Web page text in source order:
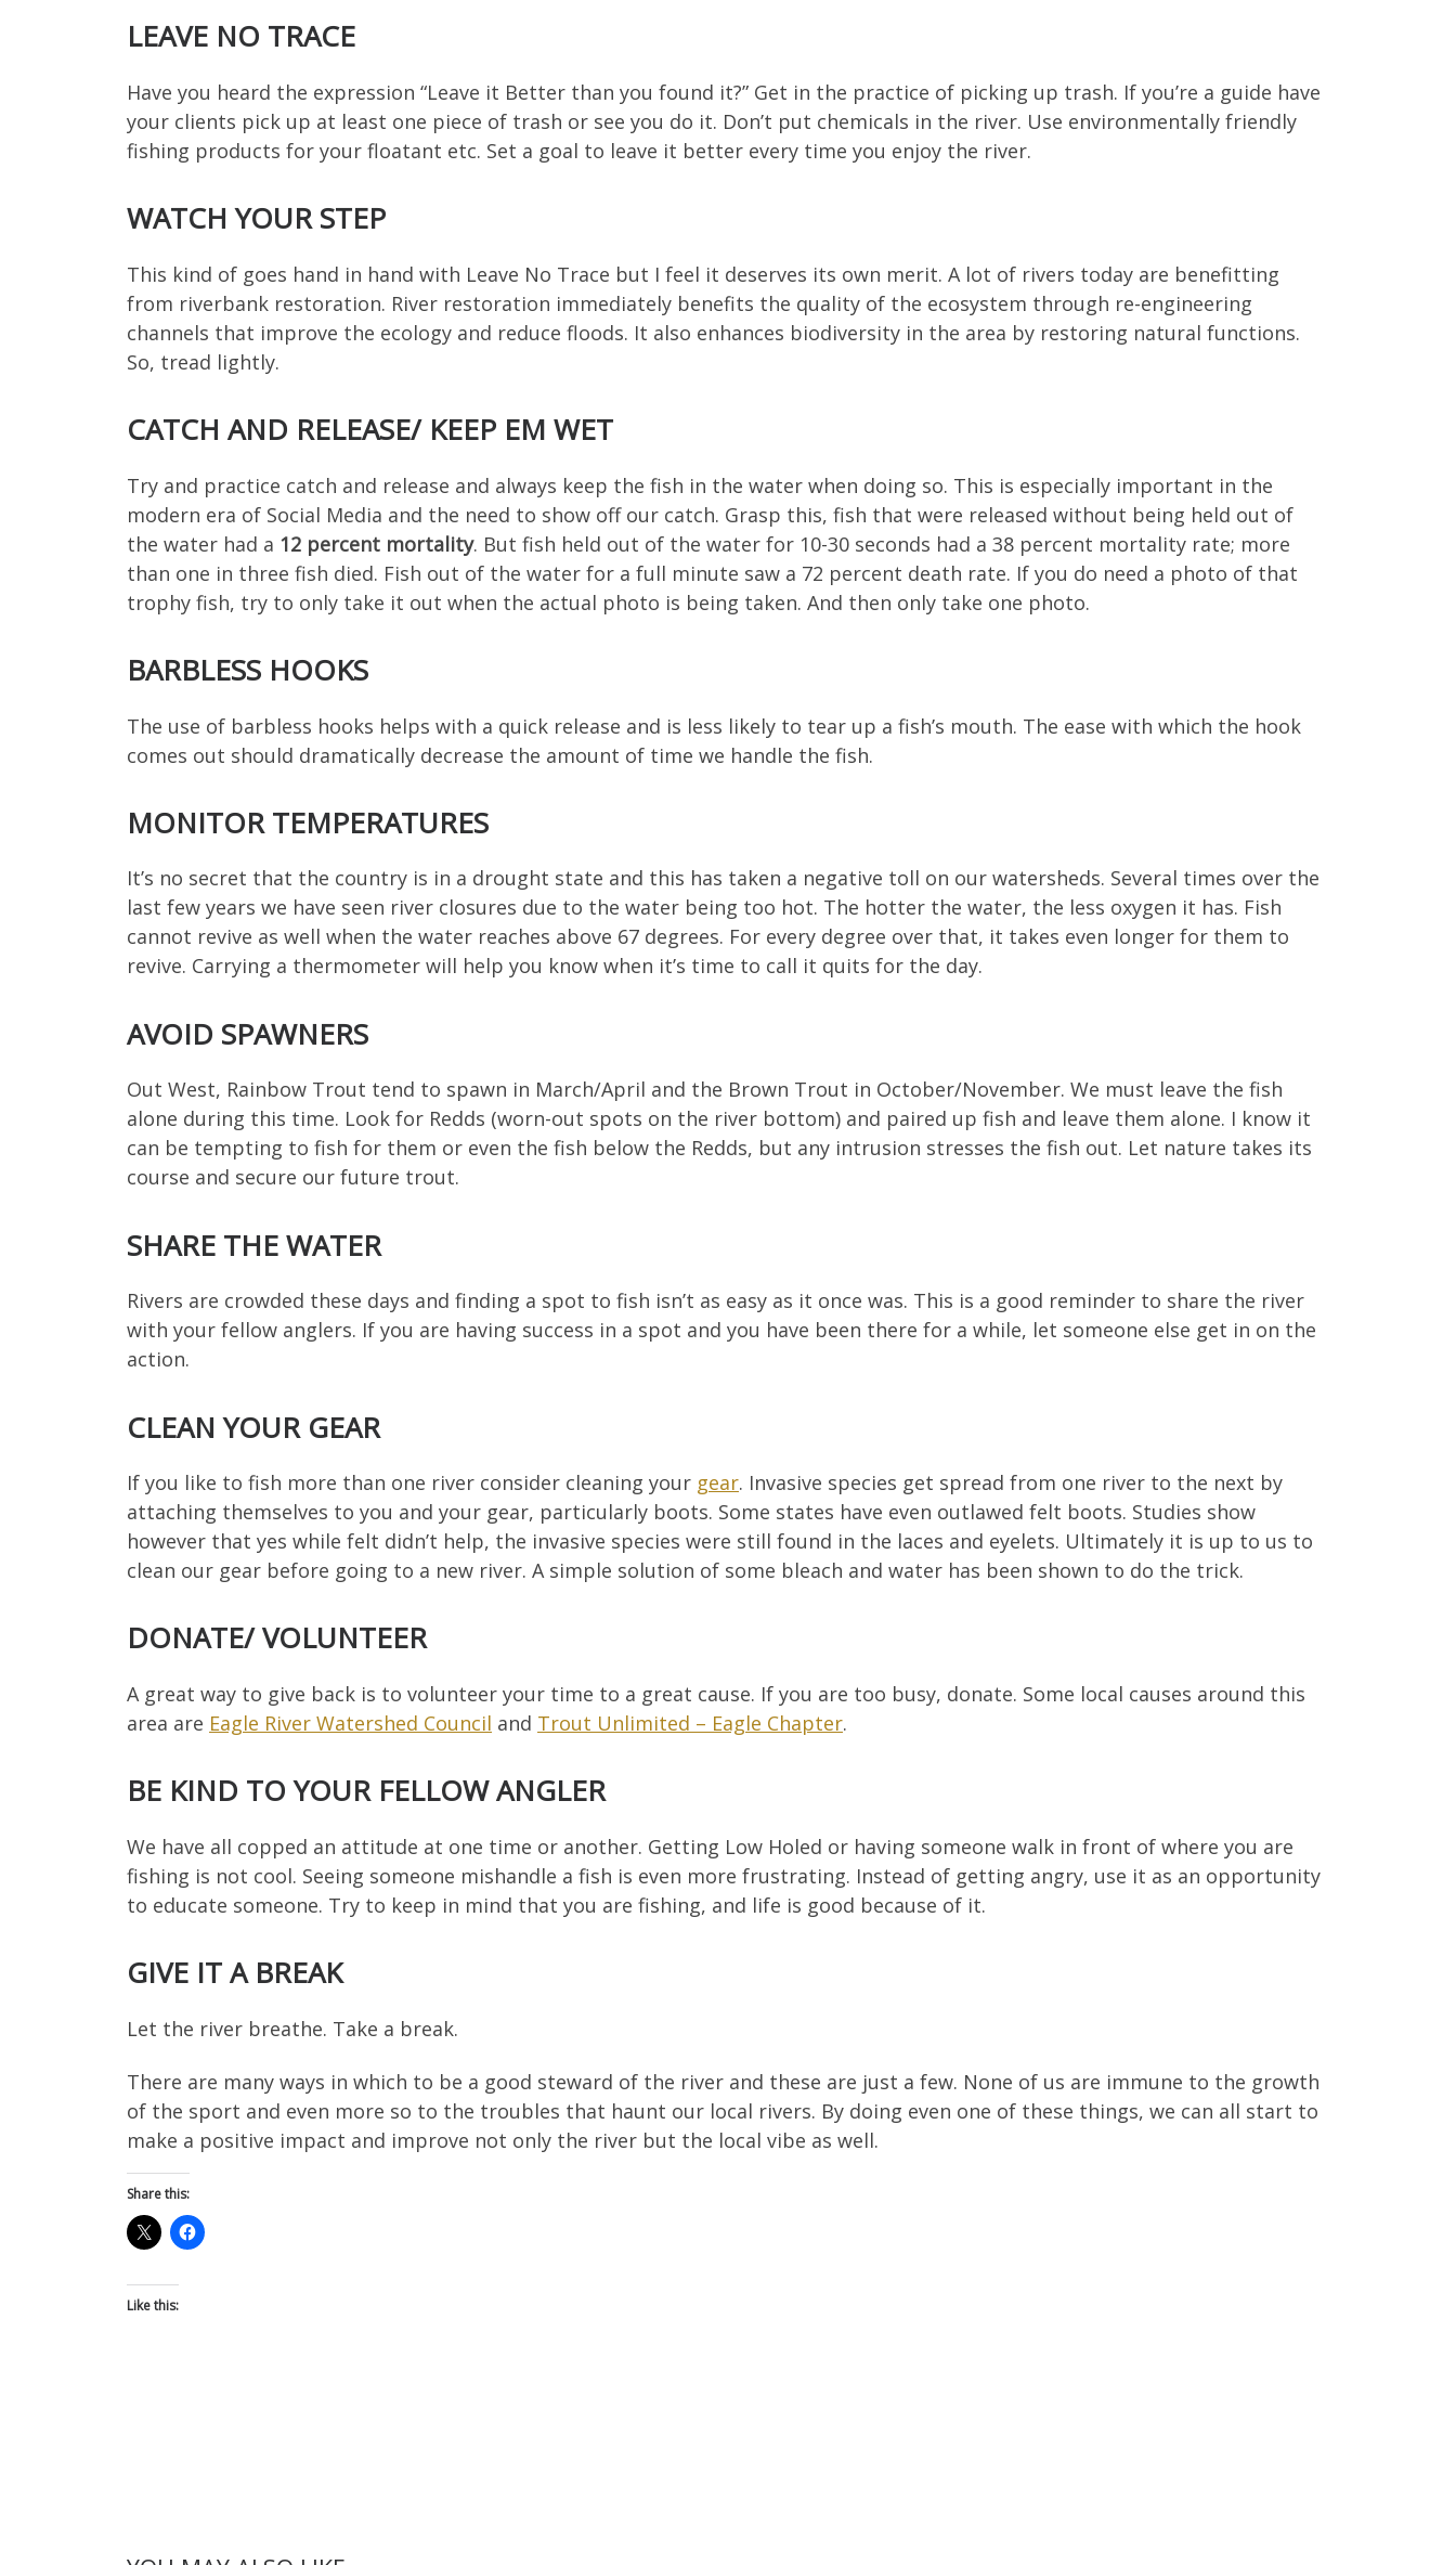
LEAVE NO TRACE
Have you heard the expression “Leave it Better than you found it?” Get in the practice of picking up trash. If you’re a guide have
your clients pick up at least one piece of trash or see you do it. Don’t put chemicals in the river. Use environmentally friendly
fishing products for your floatant etc. Set a goal to leave it better every time you enjoy the river.
WATCH YOUR STEP
This kind of goes hand in hand with Leave No Trace but I feel it deserves its own merit. A lot of rivers today are benefitting
from riverbank restoration. River restoration immediately benefits the quality of the ecosystem through re-engineering
channels that improve the ecology and reduce floods. It also enhances biodiversity in the area by restoring natural functions.
So, tread lightly.
CATCH AND RELEASE/ KEEP EM WET
Try and practice catch and release and always keep the fish in the water when doing so. This is especially important in the
modern era of Social Media and the need to show off our catch. Grasp this, fish that were released without being held out of
the water had a 12 percent mortality. But fish held out of the water for 10-30 seconds had a 38 percent mortality rate; more
than one in three fish died. Fish out of the water for a full minute saw a 72 percent death rate. If you do need a photo of that
trophy fish, try to only take it out when the actual photo is being taken. And then only take one photo.
BARBLESS HOOKS
The use of barbless hooks helps with a quick release and is less likely to tear up a fish’s mouth. The ease with which the hook
comes out should dramatically decrease the amount of time we handle the fish.
MONITOR TEMPERATURES
It’s no secret that the country is in a drought state and this has taken a negative toll on our watersheds. Several times over the
last few years we have seen river closures due to the water being too hot. The hotter the water, the less oxygen it has. Fish
cannot revive as well when the water reaches above 67 degrees. For every degree over that, it takes even longer for them to
revive. Carrying a thermometer will help you know when it’s time to call it quits for the day.
AVOID SPAWNERS
Out West, Rainbow Trout tend to spawn in March/April and the Brown Trout in October/November. We must leave the fish
alone during this time. Look for Redds (worn-out spots on the river bottom) and paired up fish and leave them alone. I know it
can be tempting to fish for them or even the fish below the Redds, but any intrusion stresses the fish out. Let nature takes its
course and secure our future trout.
SHARE THE WATER
Rivers are crowded these days and finding a spot to fish isn’t as easy as it once was. This is a good reminder to share the river
with your fellow anglers. If you are having success in a spot and you have been there for a while, let someone else get in on the
action.
CLEAN YOUR GEAR
If you like to fish more than one river consider cleaning your gear. Invasive species get spread from one river to the next by
attaching themselves to you and your gear, particularly boots. Some states have even outlawed felt boots. Studies show
however that yes while felt didn’t help, the invasive species were still found in the laces and eyelets. Ultimately it is up to us to
clean our gear before going to a new river. A simple solution of some bleach and water has been shown to do the trick.
DONATE/ VOLUNTEER
A great way to give back is to volunteer your time to a great cause. If you are too busy, donate. Some local causes around this
area are Eagle River Watershed Council and Trout Unlimited – Eagle Chapter.
BE KIND TO YOUR FELLOW ANGLER
We have all copped an attitude at one time or another. Getting Low Holed or having someone walk in front of where you are
fishing is not cool. Seeing someone mishandle a fish is even more frustrating. Instead of getting angry, use it as an opportunity
to educate someone. Try to keep in mind that you are fishing, and life is good because of it.
GIVE IT A BREAK
Let the river breathe. Take a break.
There are many ways in which to be a good steward of the river and these are just a few. None of us are immune to the growth
of the sport and even more so to the troubles that haunt our local rivers. By doing even one of these things, we can all start to
make a positive impact and improve not only the river but the local vibe as well.
Share this:
Like this: